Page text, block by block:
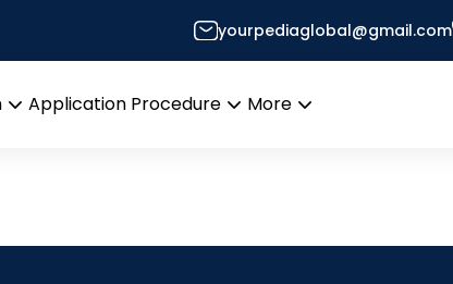
yourpediaglobal@gmail.com
Application Procedure
More
Desk